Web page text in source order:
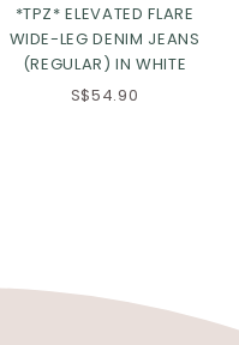
*TPZ* ELEVATED FLARE
WIDE-LEG DENIM JEANS
(REGULAR) IN WHITE
S$54.90